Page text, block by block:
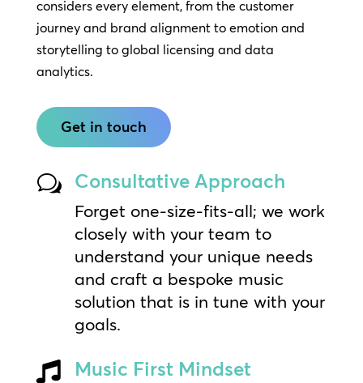
considers every element, from the customer
journey and brand alignment to emotion and
storytelling to global licensing and data
analytics.
Get in touch
w Consultative Approach
Forget one-size-fits-all; we work
closely with your team to
understand your unique needs
and craft a bespoke music
solution that is in tune with your
goals.
 Music First Mindset